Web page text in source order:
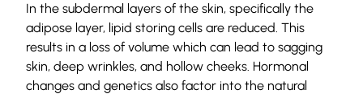
In the subdermal layers of the skin, specifically the
adipose layer, lipid storing cells are reduced. This
results in a loss of volume which can lead to sagging
skin, deep wrinkles, and hollow cheeks. Hormonal
changes and genetics also factor into the natural